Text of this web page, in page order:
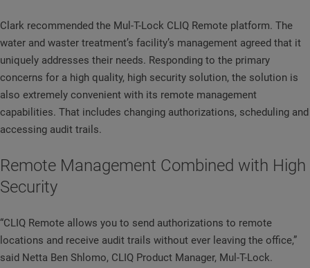
Clark recommended the Mul-T-Lock CLIQ Remote platform. The
water and waster treatment’s facility’s management agreed that it
uniquely addresses their needs. Responding to the primary
concerns for a high quality, high security solution, the solution is
also extremely convenient with its remote management
capabilities. That includes changing authorizations, scheduling and
accessing audit trails.
Remote Management Combined with High
Security
“CLIQ Remote allows you to send authorizations to remote
locations and receive audit trails without ever leaving the office,”
said Netta Ben Shlomo, CLIQ Product Manager, Mul-T-Lock.